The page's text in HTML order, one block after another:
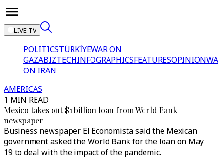
LIVE TV
POLITICSTÜRKİYEWAR ON
GAZABIZTECHINFOGRAPHICSFEATURESOPINION
ON IRAN
AMERICAS
1 MIN READ
Mexico takes out $1 billion loan from World Bank –
newspaper
Business newspaper El Economista said the Mexican
government asked the World Bank for the loan on May
19 to deal with the impact of the pandemic.